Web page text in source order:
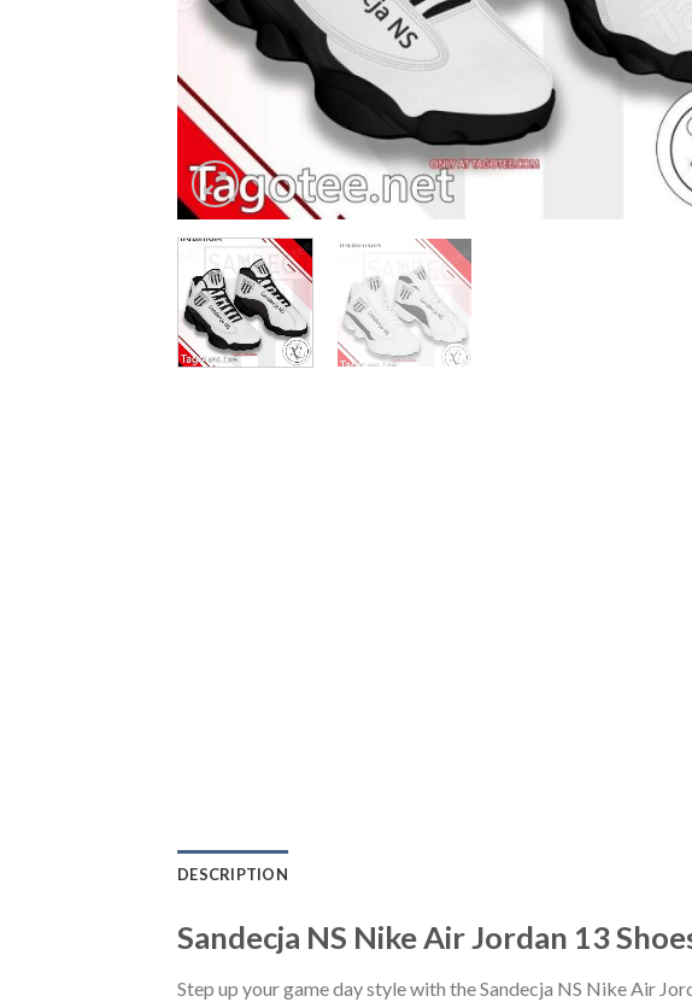
DESCRIPTION
Sandecja NS Nike Air Jordan 13
Step up your game day style with the Sandecja NS Nike Air